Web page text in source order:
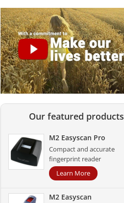
Our featured products
M2 Easyscan Pro
Compact and accurate
fingerprint reader
Learn More
M2 Easyscan